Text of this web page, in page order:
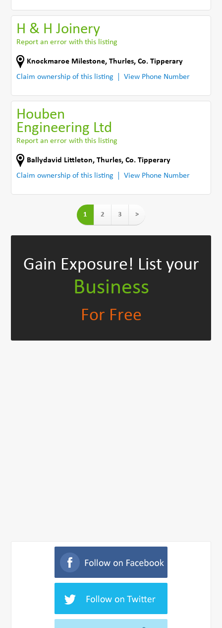
H & H Joinery
Report an error with this listing
Knockmaroe Milestone,Thurles,Co. Tipperary
Claim ownership of this listing
View Phone Number
Houben
Engineering Ltd
Report an error with this listing
Ballydavid Littleton,Thurles,Co. Tipperary
Claim ownership of this listing
View Phone Number
1 2 3 >
Gain Exposure! List your
Business
For Free